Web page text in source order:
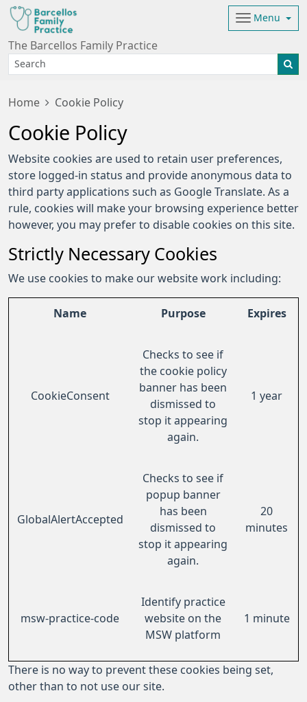
The Barcellos Family Practice
Menu
Home Cookie Policy
Cookie Policy
Website cookies are used to retain user preferences,
store logged-in status and provide anonymous data to
third party applications such as Google Translate. As a
rule, cookies will make your browsing experience better
however, you may prefer to disable cookies on this site.
Strictly Necessary Cookies
We use cookies to make our website work including:
Name Purpose Expires
CookieConsent
Checks to see if
the cookie policy
banner has been
dismissed to
stop it appearing
again.
1 year
GlobalAlertAccepted
Checks to see if
popup banner
has been
dismissed to
stop it appearing
again.
20
minutes
msw-practice-code
Identify practice
website on the
MSW platform
1 minute
There is no way to prevent these cookies being set,
other than to not use our site.